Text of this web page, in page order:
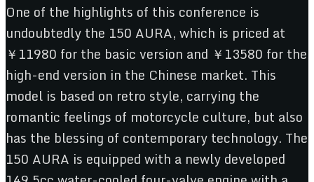
One of the highlights of this conference is
undoubtedly the 150 AURA, which is priced at
￥11980 for the basic version and ￥13580 for the
high-end version in the Chinese market. This
model is based on retro style, carrying the
romantic feelings of motorcycle culture, but also
has the blessing of contemporary technology. The
150 AURA is equipped with a newly developed